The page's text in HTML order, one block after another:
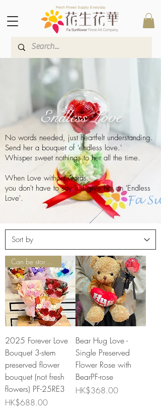
Fresh Flower Supply Everyday
Endless Love
No words needed, just heartfelt understanding.
Send her a bouquet of 'endless love.'
Whisper sweet nothings to her all the time.
When Love without words.
you don't have to say it if give her an 'Endless
Love'.
Can be stored for 1-3 years
2025 Forever Love
Bouquet 3-stem
preserved flower
bouquet (not fresh
flowers) PF-25RE3
Price
HK$688.00
Bear Hug Love -
Single Preserved
Flower Rose with
BearPF-rose
Price
HK$368.00